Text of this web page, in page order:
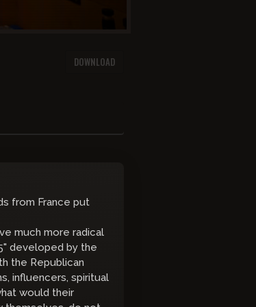
DOWNLOAD
from France put
much more radical
developed by the
the Republican
influencers, spiritual
would their